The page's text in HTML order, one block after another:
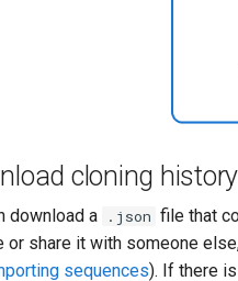
cloning history
download a .json file that
or share it with someone
sequences). If there